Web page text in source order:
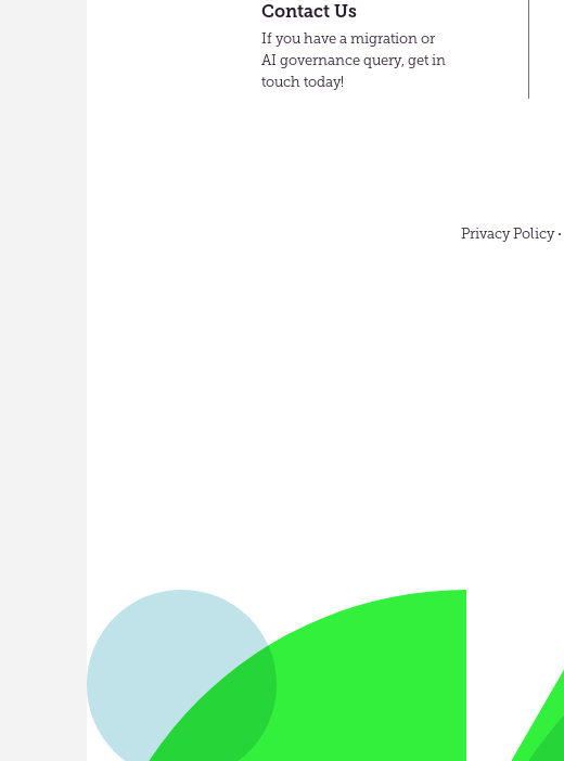
Contact Us
If you have a migration or
AI governance query, get in
touch today!
Privacy Policy